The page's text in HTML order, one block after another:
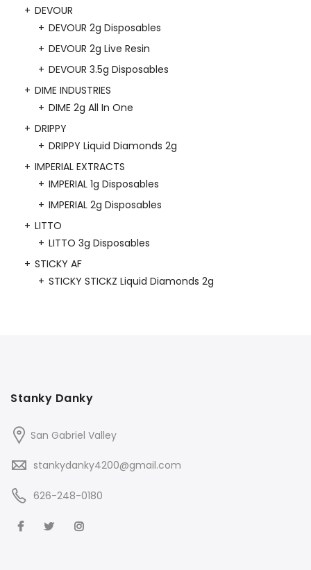
DEVOUR
DEVOUR 2g Disposables
DEVOUR 2g Live Resin
DEVOUR 3.5g Disposables
DIME INDUSTRIES
DIME 2g All In One
DRIPPY
DRIPPY Liquid Diamonds 2g
IMPERIAL EXTRACTS
IMPERIAL 1g Disposables
IMPERIAL 2g Disposables
LITTO
LITTO 3g Disposables
STICKY AF
STICKY STICKZ Liquid Diamonds 2g
Stanky Danky
San Gabriel Valley
stankydanky4200@gmail.com
626-248-0180